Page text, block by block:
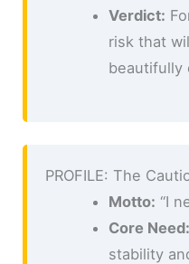
Verdict:
risk that
beautifully
PROFILE: The
Motto: “I
Core Need:
stability